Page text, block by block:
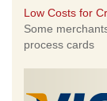
Low Costs for
Some
process cards